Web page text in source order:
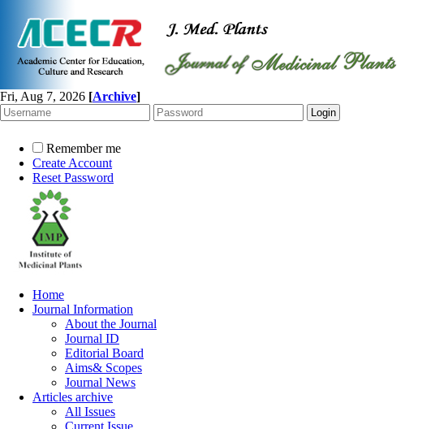
Fri, Aug 7, 2026 [Archive]
Remember me
Create Account
Reset Password
Home
Journal Information
About the Journal
Journal ID
Editorial Board
Aims& Scopes
Journal News
Articles archive
All Issues
Current Issue